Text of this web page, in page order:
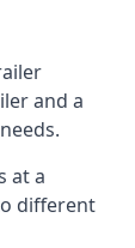
and a
at a
different